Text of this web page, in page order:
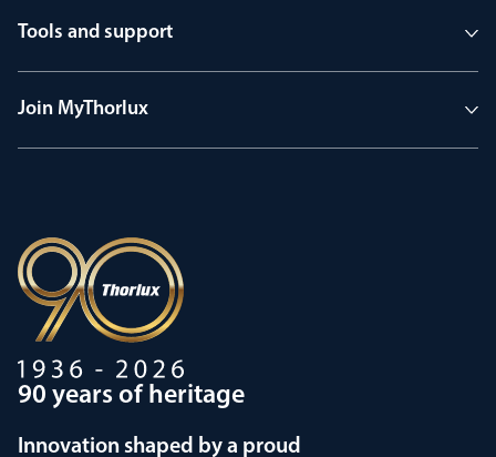
Tools and support
Join MyThorlux
90 years of heritage
Innovation shaped by a proud